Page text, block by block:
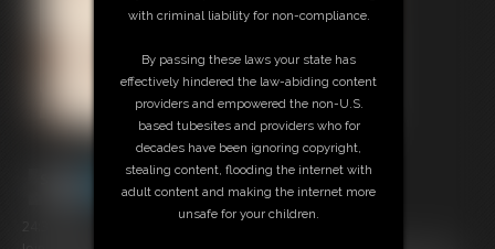
with criminal liability for non-compliance.
By passing these laws your state has
effectively hindered the law-abiding content
providers and empowered the non-U.S.
based tubesites and providers who for
decades have been ignoring copyright,
stealing content, flooding the internet with
adult content and making the internet more
unsafe for your children.